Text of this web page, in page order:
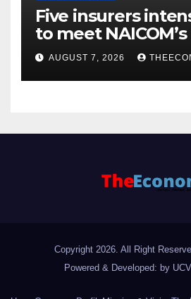
Five insurers
to meet
rules
AUGUST 7, 2026
Copyright 2026. All Right
Powered & Developed: by